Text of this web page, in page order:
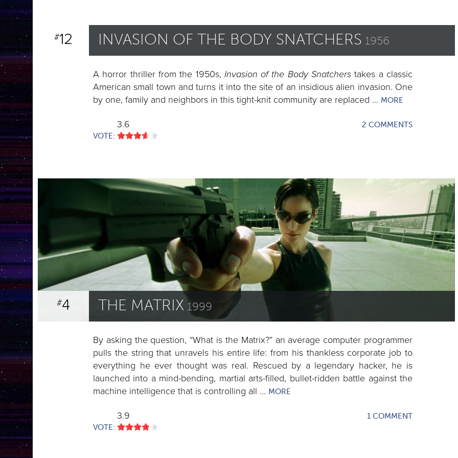
#12 INVASION OF THE BODY SNATCHERS 1956
A horror thriller from the 1950s, Invasion of the Body Snatchers takes a classic
American small town and turns it into the site of an insidious alien invasion. One
by one, family and neighbors in this tight-knit community are replaced … MORE
VOTE:
3.6 2 COMMENTS
#4 THE MATRIX 1999
By asking the question, “What is the Matrix?” an average computer programmer
pulls the string that unravels his entire life: from his thankless corporate job to
everything he ever thought was real. Rescued by a legendary hacker, he is
launched into a mind-bending, martial arts-filled, bullet-ridden battle against the
machine intelligence that is controlling all … MORE
VOTE:
3.9 1 COMMENT